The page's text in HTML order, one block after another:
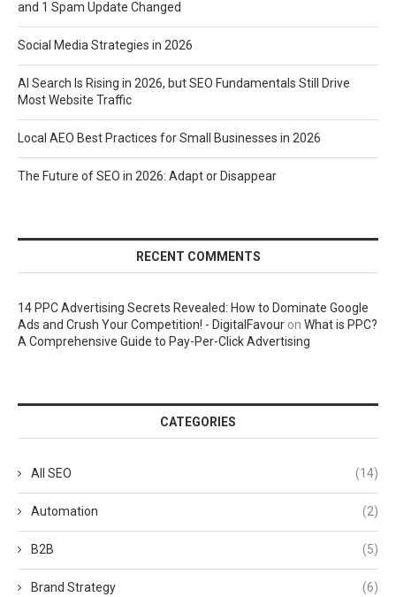
and 1 Spam Update Changed
Social Media Strategies in 2026
AI Search Is Rising in 2026, but SEO Fundamentals Still Drive
Most Website Traffic
Local AEO Best Practices for Small Businesses in 2026
The Future of SEO in 2026: Adapt or Disappear
RECENT COMMENTS
14 PPC Advertising Secrets Revealed: How to Dominate Google
Ads and Crush Your Competition! - DigitalFavour on What is PPC?
A Comprehensive Guide to Pay-Per-Click Advertising
CATEGORIES
All SEO (14)
Automation (2)
B2B (5)
Brand Strategy (6)